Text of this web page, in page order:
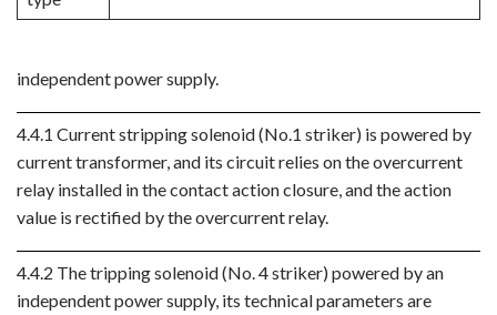
independent power supply.
4.4.1 Current stripping solenoid (No.1 striker) is powered by
current transformer, and its circuit relies on the overcurrent
relay installed in the contact action closure, and the action
value is rectified by the overcurrent relay.
4.4.2 The tripping solenoid (No. 4 striker) powered by an
independent power supply, its technical parameters are